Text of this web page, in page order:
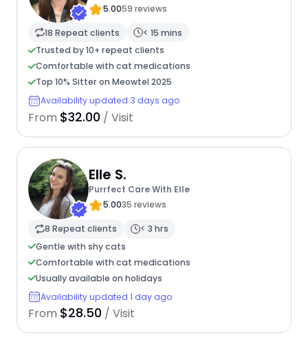
5.0059 reviews
18 Repeat clients
< 15 mins
Trusted by 10+ repeat clients
Comfortable with cat medications
Top 10% Sitter on Meowtel 2025
Availability updated 3 days ago
From $32.00 / Visit
Elle S.
Purrfect Care With Elle
5.0035 reviews
8 Repeat clients
< 3 hrs
Gentle with shy cats
Comfortable with cat medications
Usually available on holidays
Availability updated 1 day ago
From $28.50 / Visit